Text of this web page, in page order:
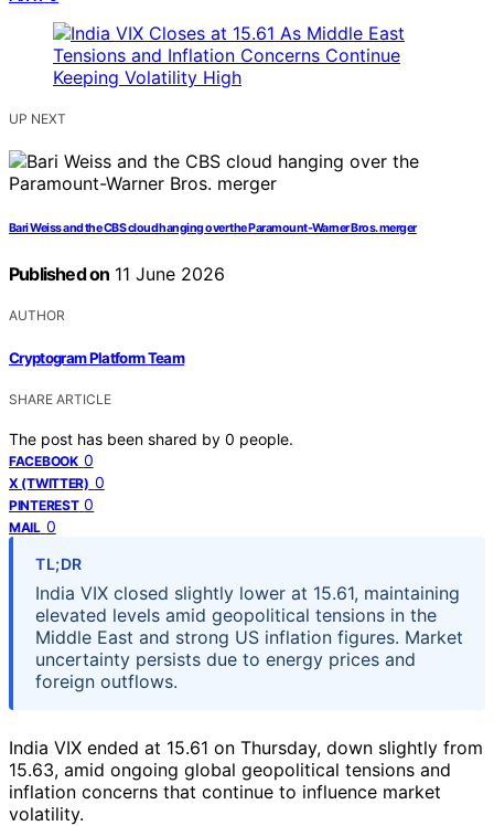
UP NEXT
Bari Weiss and the CBS cloud hanging over the Paramount-Warner Bros. merger
Published on 11 June 2026
AUTHOR
Cryptogram Platform Team
SHARE ARTICLE
The post has been shared by 0 people.
FACEBOOK 0
X (TWITTER) 0
PINTEREST 0
MAIL 0
TL;DR
India VIX closed slightly lower at 15.61, maintaining
elevated levels amid geopolitical tensions in the
Middle East and strong US inflation figures. Market
uncertainty persists due to energy prices and
foreign outflows.
India VIX ended at 15.61 on Thursday, down slightly from
15.63, amid ongoing global geopolitical tensions and
inflation concerns that continue to influence market
volatility.